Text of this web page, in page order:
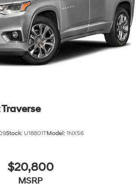
Stock: U18801TModel: 1NX56
$20,800
MSRP